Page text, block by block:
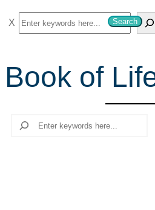
S
e
r
c
Search
Book of
Search